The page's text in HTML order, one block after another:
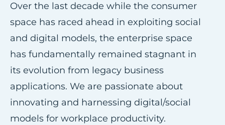
Over the last decade while the consumer
space has raced ahead in exploiting social
and digital models, the enterprise space
has fundamentally remained stagnant in
its evolution from legacy business
applications. We are passionate about
innovating and harnessing digital/social
models for workplace productivity.